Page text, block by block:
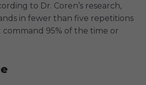
to Dr. Coren’s research,
in fewer than five repetitions
95% of the time or